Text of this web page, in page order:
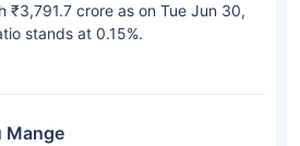
₹3,791.7 crore as on Tue Jun 30,
stands at 0.15%.
Mange